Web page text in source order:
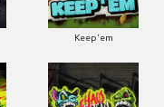
Keep'em